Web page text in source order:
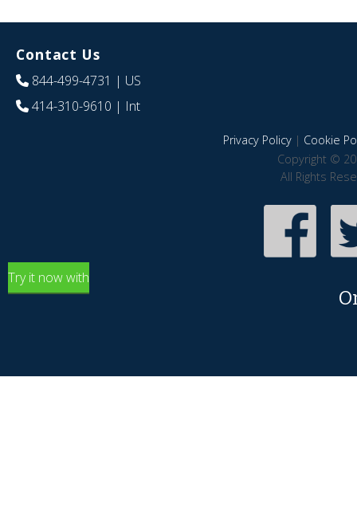
Contact Us
844-499-4731 | US
414-310-9610 | Int
Privacy Policy| Cookie
Copyright ©
All Rights
Try it now with